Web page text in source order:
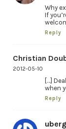
Why
If
Reply
Christian
2012-05-10
[…]
when
Reply